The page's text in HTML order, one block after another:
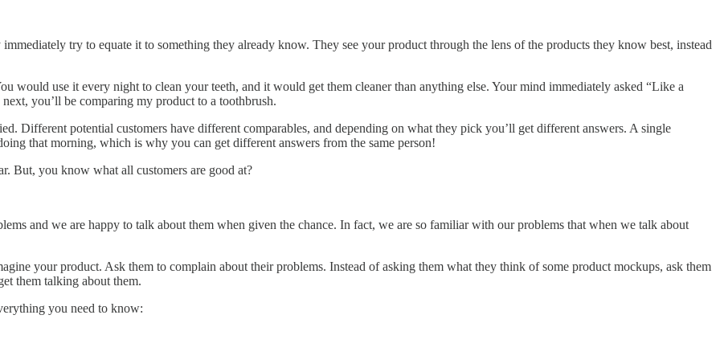
try to equate it to something they already know. They see your product through the lens of the products they know best, instead
would use it every night to clean your teeth, and it would get them cleaner than anything else. Your mind immediately asked “Like a
you’ll be comparing my product to a toothbrush.
Different potential customers have different comparables, and depending on what they pick you’ll get different answers. A single
that morning, which is why you can get different answers from the same person!
But, you know what all customers are good at?
and we are happy to talk about them when given the chance. In fact, we are so familiar with our problems that when we talk about
your product. Ask them to complain about their problems. Instead of asking them what they think of some product mockups, ask them
them talking about them.
you need to know: